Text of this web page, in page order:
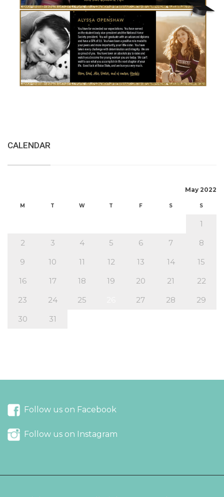
CALENDAR
May 2022
M T W T F S S
1
2
3 4 5 6 7
8
9
10 11 12 13 14
15
16
17 18 19 20 21
22
23
24 25 27 28
29
30
31
Follow us on Facebook
Follow us on Instagram